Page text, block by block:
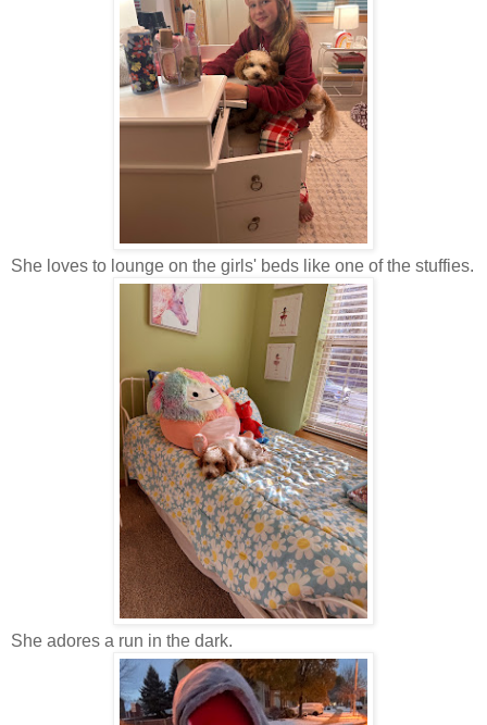
She loves to lounge on the girls' beds like one of the stuffies.
She adores a run in the dark.